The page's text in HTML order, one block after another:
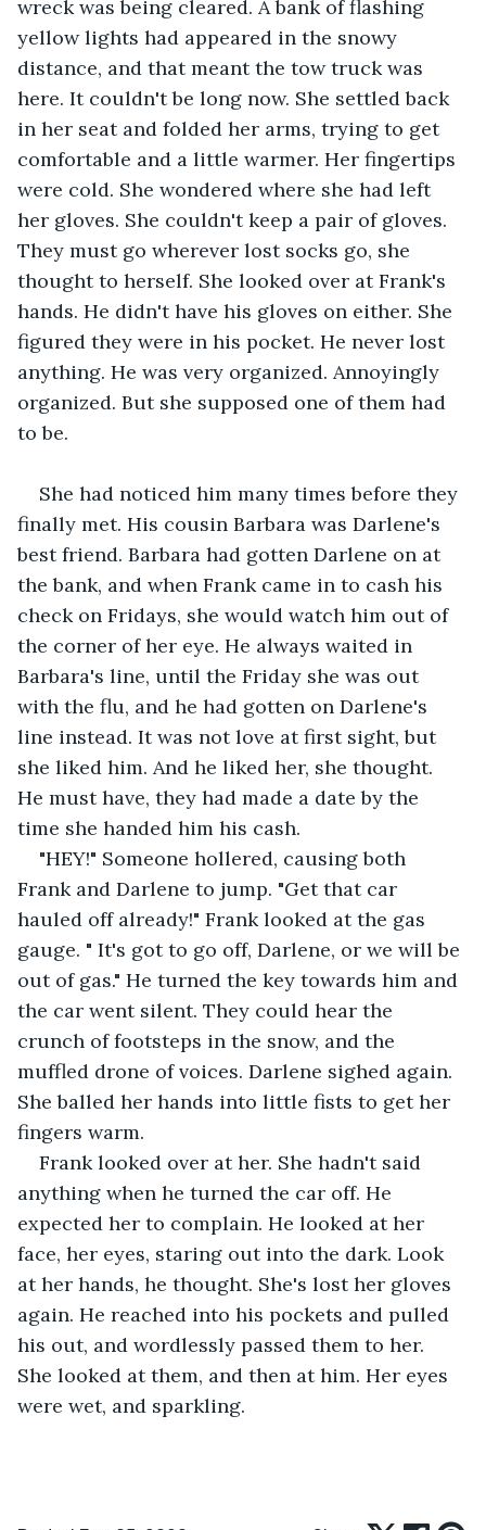
wreck was being cleared. A bank of flashing
yellow lights had appeared in the snowy
distance, and that meant the tow truck was
here. It couldn't be long now. She settled back
in her seat and folded her arms, trying to get
comfortable and a little warmer. Her fingertips
were cold. She wondered where she had left
her gloves. She couldn't keep a pair of gloves.
They must go wherever lost socks go, she
thought to herself. She looked over at Frank's
hands. He didn't have his gloves on either. She
figured they were in his pocket. He never lost
anything. He was very organized. Annoyingly
organized. But she supposed one of them had
to be.
She had noticed him many times before they
finally met. His cousin Barbara was Darlene's
best friend. Barbara had gotten Darlene on at
the bank, and when Frank came in to cash his
check on Fridays, she would watch him out of
the corner of her eye. He always waited in
Barbara's line, until the Friday she was out
with the flu, and he had gotten on Darlene's
line instead. It was not love at first sight, but
she liked him. And he liked her, she thought.
He must have, they had made a date by the
time she handed him his cash.
"HEY!" Someone hollered, causing both
Frank and Darlene to jump. "Get that car
hauled off already!" Frank looked at the gas
gauge. " It's got to go off, Darlene, or we will be
out of gas." He turned the key towards him and
the car went silent. They could hear the
crunch of footsteps in the snow, and the
muffled drone of voices. Darlene sighed again.
She balled her hands into little fists to get her
fingers warm.
Frank looked over at her. She hadn't said
anything when he turned the car off. He
expected her to complain. He looked at her
face, her eyes, staring out into the dark. Look
at her hands, he thought. She's lost her gloves
again. He reached into his pockets and pulled
his out, and wordlessly passed them to her.
She looked at them, and then at him. Her eyes
were wet, and sparkling.